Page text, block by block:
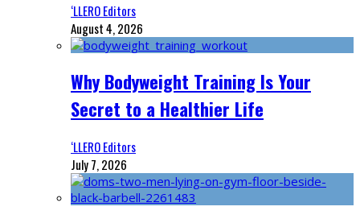
‘LLERO Editors
August 4, 2026
Why Bodyweight Training Is Your
Secret to a Healthier Life
‘LLERO Editors
July 7, 2026